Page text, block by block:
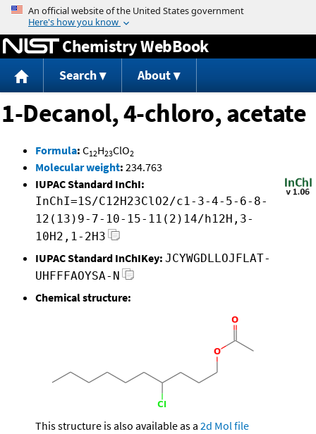
Jump to content
Chemistry WebBook
Search About
1-Decanol, 4-chloro, acetate
Formula: C12H23ClO2
Molecular weight: 234.763
IUPAC Standard InChI:
InChI=1S/C12H23ClO2/c1-3-4-5-6-8-
12(13)9-7-10-15-11(2)14/h12H,3-
10H2,1-2H3
IUPAC Standard InChIKey: JCYWGDLLOJFLAT-
UHFFFAOYSA-N
Chemical structure:
This structure is also available as a 2d Mol file